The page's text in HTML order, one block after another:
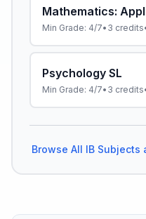
Min Grade: 4/7• 3 credits
Psychology SL
Min Grade: 4/7• 3 credits
Browse All IB Subjects